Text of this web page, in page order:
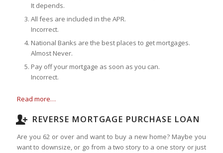
It depends.
All fees are included in the APR.
Incorrect.
National Banks are the best places to get mortgages.
Almost Never.
Pay off your mortgage as soon as you can.
Incorrect.
Read more…
REVERSE MORTGAGE PURCHASE LOAN
Are you 62 or over and want to buy a new home? Maybe you
want to downsize, or go from a two story to a one story or just